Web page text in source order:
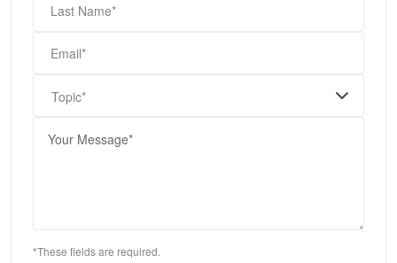
Last Name*
Email*
Topic*
*These fields are required.